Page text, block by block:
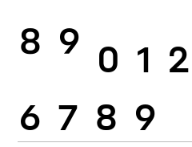
8 9 0 1 2
6 7 8 9